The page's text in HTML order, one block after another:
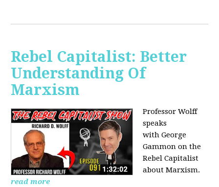
Rebel Capitalist: Better
Understanding Of
Marxism
Professor Wolff
speaks
with George
Gammon on the
Rebel Capitalist
about Marxism.
read more